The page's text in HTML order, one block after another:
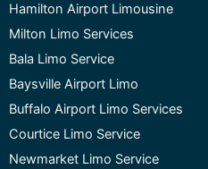
Hamilton Airport Limousine
Milton Limo Services
Bala Limo Service
Baysville Airport Limo
Buffalo Airport Limo Services
Courtice Limo Service
Newmarket Limo Service